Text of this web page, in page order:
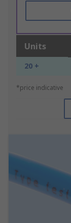
Units
20 +
*price indicative